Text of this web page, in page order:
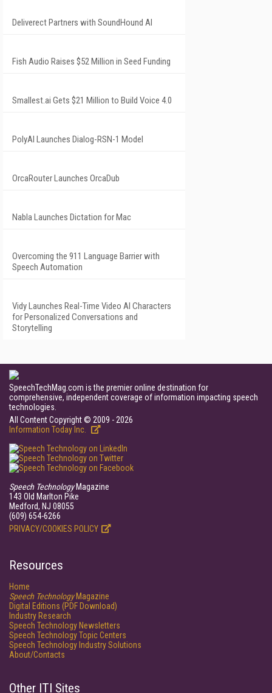
Deliverect Partners with SoundHound AI
Fish Audio Raises $52 Million in Seed Funding
Smallest.ai Gets $21 Million to Build Voice 4.0
PolyAI Launches Dialog-RSN-1 Model
OrcaRouter Launches OrcaDub
Nabla Launches Dictation for Mac
Overcoming the 911 Language Barrier with
Speech Automation
Vidy Launches Real-Time Video AI Characters
for Personalized Conversations and
Storytelling
SpeechTechMag.com is the premier online destination for
comprehensive, independent coverage of information impacting speech
technologies.
All Content Copyright © 2009 - 2026
Information Today Inc.
Speech TechnologyMagazine
143 Old Marlton Pike
Medford, NJ 08055
(609) 654-6266
PRIVACY/COOKIES POLICY
Resources
Home
Speech TechnologyMagazine
Digital Editions (PDF Download)
Industry Research
Speech Technology Newsletters
Speech Technology Topic Centers
Speech Technology Industry Solutions
About/Contacts
Other ITI Sites